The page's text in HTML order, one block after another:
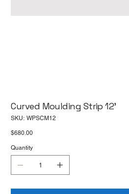
Curved Moulding Strip 12'
SKU: SKU
WPSCM12
Price
$680.00
Quantity